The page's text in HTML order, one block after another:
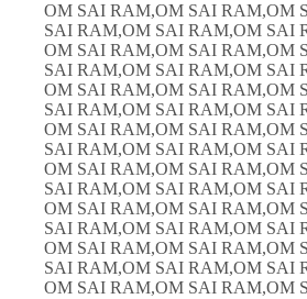
OM SAI RAM,OM SAI RAM,OM
SAI RAM,OM SAI RAM,OM SAI
OM SAI RAM,OM SAI RAM,OM
SAI RAM,OM SAI RAM,OM SAI
OM SAI RAM,OM SAI RAM,OM
SAI RAM,OM SAI RAM,OM SAI
OM SAI RAM,OM SAI RAM,OM
SAI RAM,OM SAI RAM,OM SAI
OM SAI RAM,OM SAI RAM,OM
SAI RAM,OM SAI RAM,OM SAI
OM SAI RAM,OM SAI RAM,OM
SAI RAM,OM SAI RAM,OM SAI
OM SAI RAM,OM SAI RAM,OM
SAI RAM,OM SAI RAM,OM SAI
OM SAI RAM,OM SAI RAM,OM